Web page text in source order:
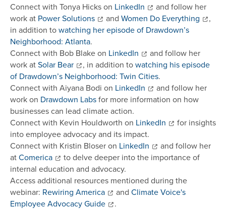
Connect with Tonya Hicks on LinkedIn
and follow her
work at Power Solutions and Women Do Everything
,
in addition towatching her episode of Drawdown’s
Neighborhood: Atlanta.
Connect with Bob Blake on LinkedIn
and follow her
work atSolar Bear , in addition towatching his episode
of Drawdown’s Neighborhood: Twin Cities.
Connect with Aiyana Bodi on LinkedIn
and follow her
work on Drawdown Labsfor more information on how
businesses can lead climate action.
Connect with Kevin Houldworth on LinkedIn
for insights
into employee advocacy and its impact.
Connect with Kristin Bloser on LinkedIn
and follow her
atComerica
to delve deeper into the importance of
internal education and advocacy.
Access additional resources mentioned during the
webinar: Rewiring America and Climate Voice's
Employee Advocacy Guide
.